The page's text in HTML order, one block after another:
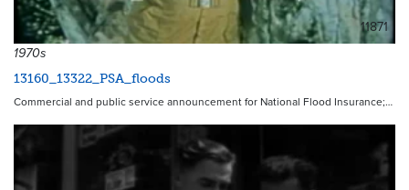
11871
1970s
13160_13322_PSA_floods
Commercial and public service announcement for National Flood Insurance;…